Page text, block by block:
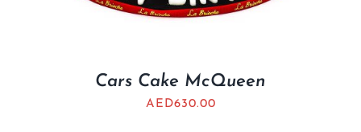
Cars Cake McQueen
AED630.00